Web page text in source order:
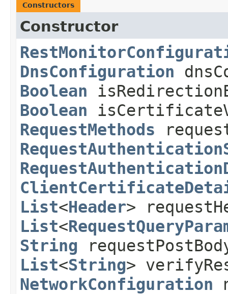
Constructors
Constructor
DnsConfiguration
Boolean
Boolean
RequestMethods
List<Header>
List<
String
List<String>
NetworkConfiguration